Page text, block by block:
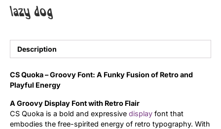
lazy dog
Description
CS Quoka – Groovy Font: A Funky Fusion of Retro and
Playful Energy
A Groovy Display Font with Retro Flair
CS Quoka is a bold and expressive display font that
embodies the free-spirited energy of retro typography. With